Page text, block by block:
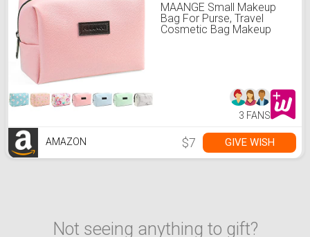
MAANGE Small Makeup
Bag For Purse, Travel
Cosmetic Bag Makeup
3 FANS
AMAZON $7 GIVE WISH
Not seeing anything to gift?